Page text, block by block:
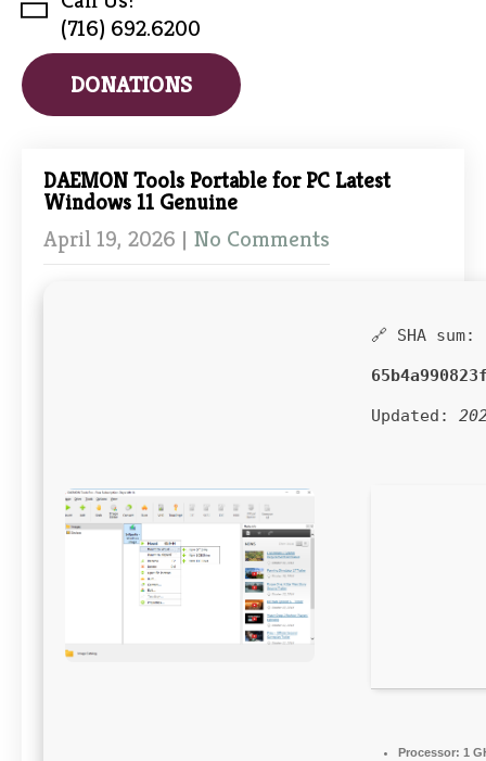
(716) 692.6200
DONATIONS
DAEMON Tools Portable for PC Latest
Windows 11 Genuine
April 19, 2026 | No Comments
🔗 SHA sum:
Updated:
Processor: 1